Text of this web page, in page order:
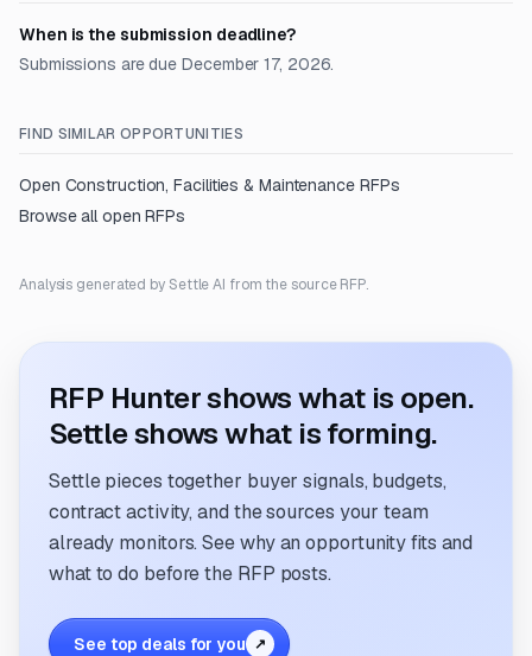
When is the submission deadline?
Submissions are due December 17, 2026.
FIND SIMILAR OPPORTUNITIES
Open Construction, Facilities & MaintenanceRFPs
Browse all open RFPs
Analysis generated by Settle AI from the source RFP.
RFP Hunter shows what is open.
Settle shows what is forming.
Settle pieces together buyer signals, budgets,
contract activity, and the sources your team
already monitors. See why an opportunity fits and
what to do before the RFP posts.
See top deals for you ↗